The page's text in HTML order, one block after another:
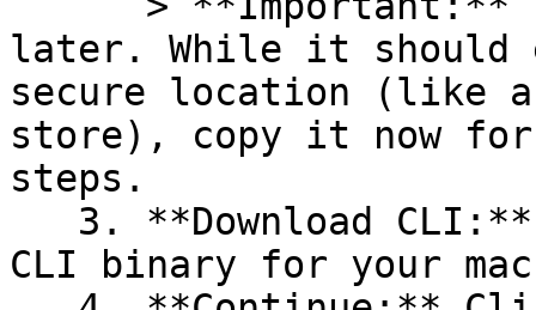
later. While it should
secure location (like a
store), copy it now for
steps.
CLI binary for your